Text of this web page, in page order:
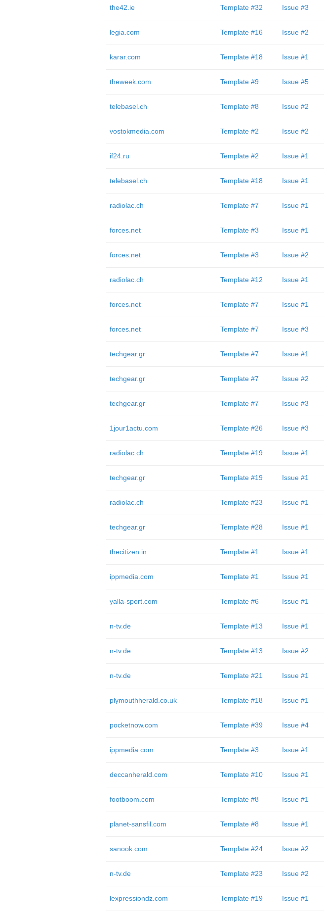
the42.ie Template #32 Issue #3
legia.com Template #16 Issue #2
karar.com Template #18 Issue #1
theweek.com Template #9 Issue #5
telebasel.ch Template #8 Issue #2
vostokmedia.com Template #2 Issue #2
if24.ru Template #2 Issue #1
telebasel.ch Template #18 Issue #1
radiolac.ch Template #7 Issue #1
forces.net Template #3 Issue #1
forces.net Template #3 Issue #2
radiolac.ch Template #12 Issue #1
forces.net Template #7 Issue #1
forces.net Template #7 Issue #3
techgear.gr Template #7 Issue #1
techgear.gr Template #7 Issue #2
techgear.gr Template #7 Issue #3
1jour1actu.com Template #26 Issue #3
radiolac.ch Template #19 Issue #1
techgear.gr Template #19 Issue #1
radiolac.ch Template #23 Issue #1
techgear.gr Template #28 Issue #1
thecitizen.in Template #1 Issue #1
ippmedia.com Template #1 Issue #1
yalla-sport.com Template #6 Issue #1
n-tv.de Template #13 Issue #1
n-tv.de Template #13 Issue #2
n-tv.de Template #21 Issue #1
plymouthherald.co.uk Template #18 Issue #1
pocketnow.com Template #39 Issue #4
ippmedia.com Template #3 Issue #1
deccanherald.com Template #10 Issue #1
footboom.com Template #8 Issue #1
planet-sansfil.com Template #8 Issue #1
sanook.com Template #24 Issue #2
n-tv.de Template #23 Issue #2
lexpressiondz.com Template #19 Issue #1